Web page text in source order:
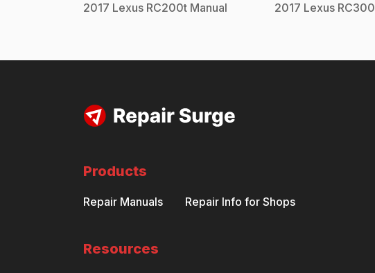
2017 Lexus RC200t Manual 2017 Lexus RC300
Products
Repair Manuals Repair Info for Shops
Resources